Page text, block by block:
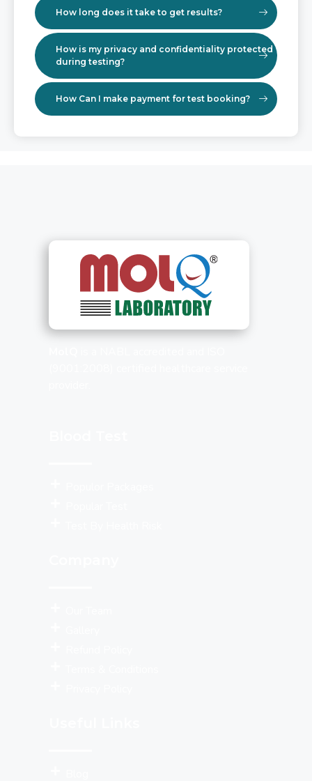
How long does it take to get results?
How is my privacy and confidentiality protected
during testing?
How Can I make payment for test booking?